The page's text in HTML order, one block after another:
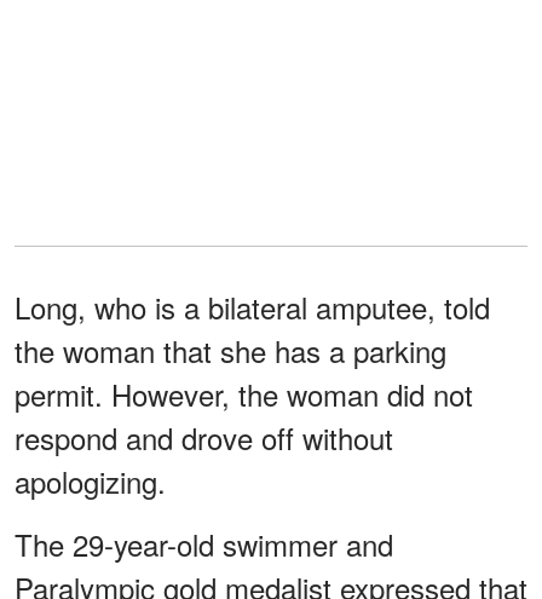
Long, who is a bilateral amputee, told
the woman that she has a parking
permit. However, the woman did not
respond and drove off without
apologizing.
The 29-year-old swimmer and
Paralympic gold medalist expressed that